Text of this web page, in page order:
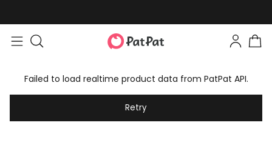
Failed to load realtime product data from PatPat API.
Retry